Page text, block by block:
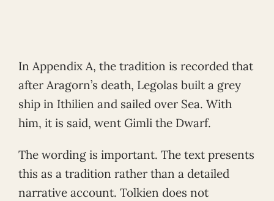
In Appendix A, the tradition is recorded that
after Aragorn’s death, Legolas built a grey
ship in Ithilien and sailed over Sea. With
him, it is said, went Gimli the Dwarf.
The wording is important. The text presents
this as a tradition rather than a detailed
narrative account. Tolkien does not